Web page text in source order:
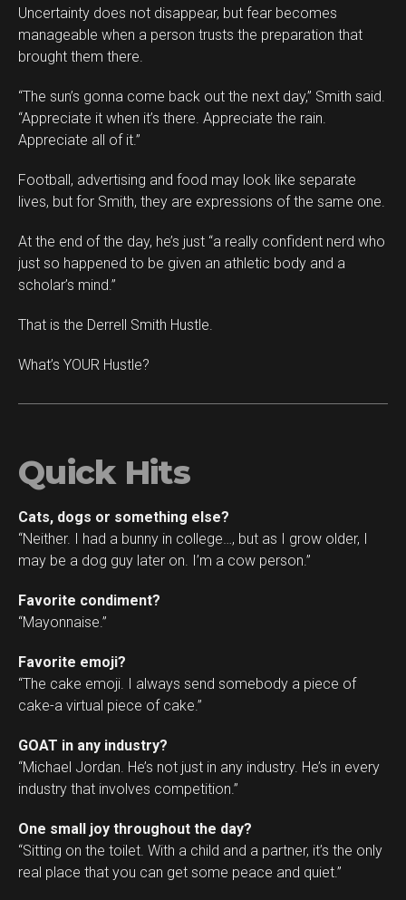
Uncertainty does not disappear, but fear becomes
manageable when a person trusts the preparation that
brought them there.
“The sun’s gonna come back out the next day,” Smith said.
“Appreciate it when it’s there. Appreciate the rain.
Appreciate all of it.”
Football, advertising and food may look like separate
lives, but for Smith, they are expressions of the same one.
At the end of the day, he’s just “a really confident nerd who
just so happened to be given an athletic body and a
scholar’s mind.”
That is the Derrell Smith Hustle.
What’s YOUR Hustle?
Quick Hits
Cats, dogs or something else?
“Neither. I had a bunny in college…, but as I grow older, I
may be a dog guy later on. I’m a cow person.”
Favorite condiment?
“Mayonnaise.”
Favorite emoji?
“The cake emoji. I always send somebody a piece of
cake-a virtual piece of cake.”
GOAT in any industry?
“Michael Jordan. He’s not just in any industry. He’s in every
industry that involves competition.”
One small joy throughout the day?
“Sitting on the toilet. With a child and a partner, it’s the only
real place that you can get some peace and quiet.”